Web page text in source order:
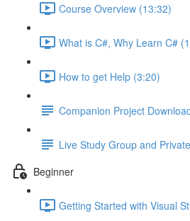
Course Overview (13:32)
What is C#, Why Learn C#
How to get Help (3:20)
Companion Project
Live Study Group and
Beginner
Getting Started with Visual